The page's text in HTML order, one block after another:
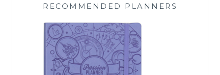
RECOMMENDED PLANNERS